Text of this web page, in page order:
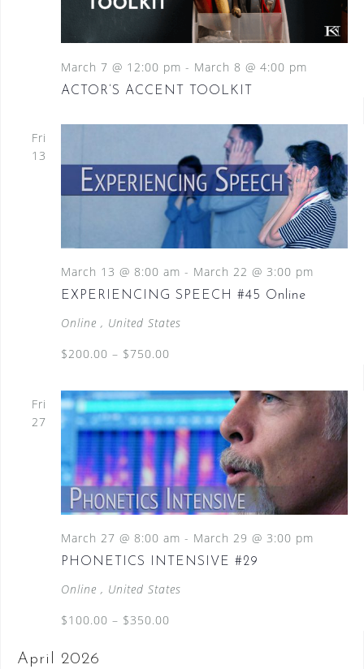
ACTOR’S ACCENT TOOLKIT
March 7 @ 12:00 pm - March 8 @ 4:00 pm
Fri
13
EXPERIENCING SPEECH #45 Online
March 13 @ 8:00 am - March 22 @ 3:00 pm
Online , United States
$200.00 – $750.00
Fri
27
PHONETICS INTENSIVE #29
March 27 @ 8:00 am - March 29 @ 3:00 pm
Online , United States
$100.00 – $350.00
April 2026